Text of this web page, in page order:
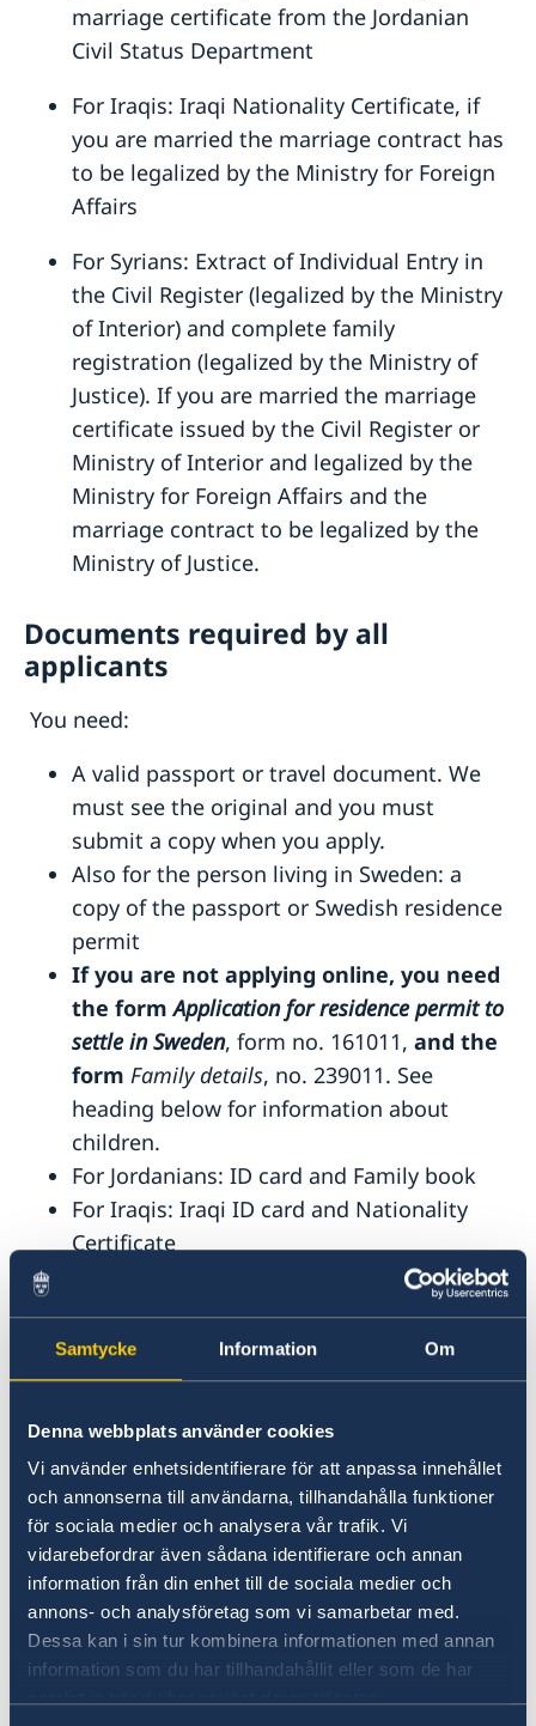
Samtycke Information Om
Denna webbplats använder cookies
Vi använder enhetsidentifierare för att anpassa innehållet
och annonserna till användarna, tillhandahålla funktioner
för sociala medier och analysera vår trafik. Vi
vidarebefordrar även sådana identifierare och annan
information från din enhet till de sociala medier och
annons- och analysföretag som vi samarbetar med.
Dessa kan i sin tur kombinera informationen med annan
information som du har tillhandahållit eller som de har
marriage certificate from the Jordanian
Civil Status Department
For Iraqis: Iraqi Nationality Certificate, if
you are married the marriage contract has
to be legalized by the Ministry for Foreign
Affairs
For Syrians: Extract of Individual Entry in
the Civil Register (legalized by the Ministry
of Interior) and complete family
registration (legalized by the Ministry of
Justice). If you are married the marriage
certificate issued by the Civil Register or
Ministry of Interior and legalized by the
Ministry for Foreign Affairs and the
marriage contract to be legalized by the
Ministry of Justice.
Documents required by all
applicants
You need:
A valid passport or travel document. We
must see the original and you must
submit a copy when you apply.
Also for the person living in Sweden: a
copy of the passport or Swedish residence
permit
If you are not applying online, you need
the formApplication for residence permit to
settle in Sweden, form no. 161011, and the
form Family details, no. 239011. See
heading below for information about
children.
For Jordanians: ID card and Family book
For Iraqis: Iraqi ID card and Nationality
Certificate
For Syrians: Extract of Individual Entry in
the Civil Register (legalized by the Ministry
of Interior) and complete family
registration (legalized by the Ministry of
A copy of the death certificate (when
relevant)
Married couples
If you are married, you need the following:
The documents required by all applicants